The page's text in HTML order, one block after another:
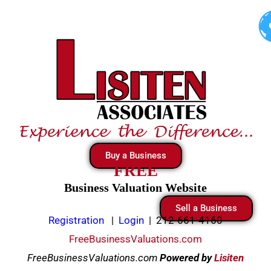
Buy a Business
FREE
Business Valuation Website
Sell a Business
Registration | Login | 212-661-4160
FreeBusinessValuations.com
FreeBusinessValuations.com PoweredbyLisiten